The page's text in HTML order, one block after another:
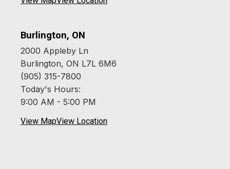
Burlington, ON
2000 Appleby Ln
Burlington, ON L7L 6M6
(905) 315-7800
Today's Hours:
9:00 AM - 5:00 PM
View MapView Location